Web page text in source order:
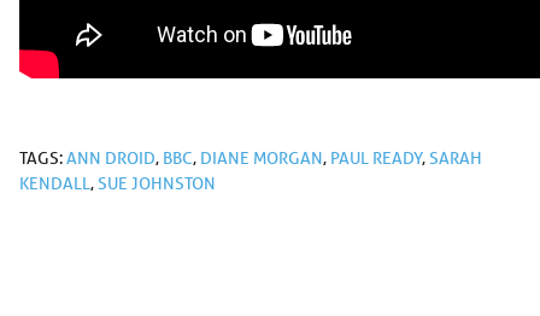
TAGS:ANN DROID, BBC, DIANE MORGAN, PAUL READY,SARAH
KENDALL,SUE JOHNSTON